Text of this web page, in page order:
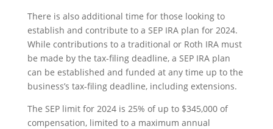
There is also additional time for those looking to
establish and contribute to a SEP IRA plan for 2024.
While contributions to a traditional or Roth IRA must
be made by the tax-filing deadline, a SEP IRA plan
can be established and funded at any time up to the
business’s tax-filing deadline, including extensions.
The SEP limit for 2024 is 25% of up to $345,000 of
compensation, limited to a maximum annual